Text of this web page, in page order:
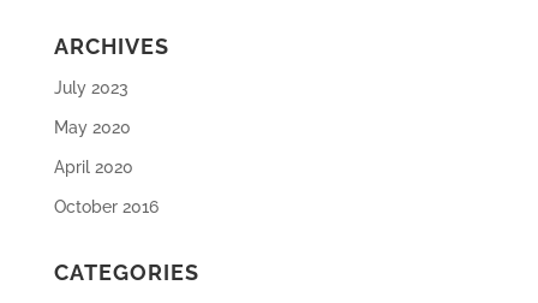
ARCHIVES
July 2023
May 2020
April 2020
October 2016
CATEGORIES